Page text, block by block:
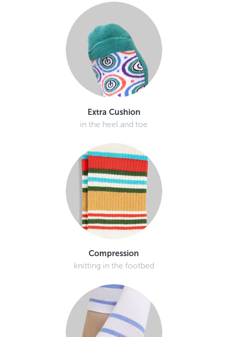
Extra Cushion
in the heel and toe
Compression
knitting in the footbed